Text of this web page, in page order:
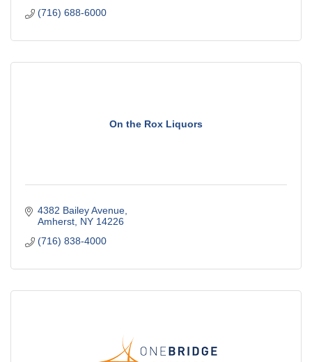
(716) 688-6000
On the Rox Liquors
4382 Bailey Avenue
Amherst NY 14226
(716) 838-4000